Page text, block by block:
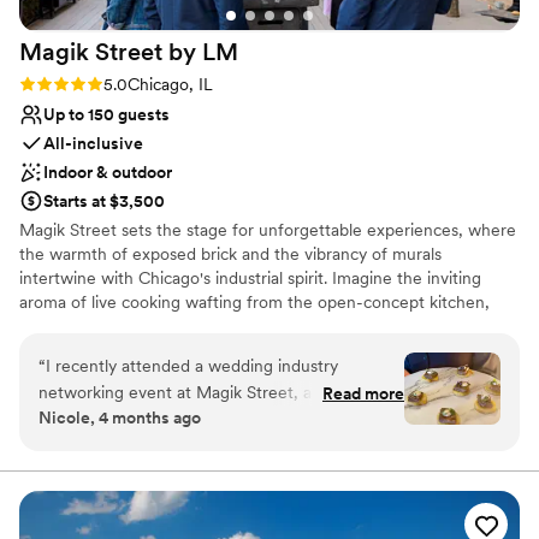
chandeliers! The indoor space is just as lovely
and the night flowed beautifully thanks to the
venue team!”
Magik Street by LM
Rating: 5.0 (2 reviews)
5.0Chicago, IL
Up to 150 guests
All-inclusive
Indoor & outdoor
Starts at $3,500
Magik Street sets the stage for unforgettable experiences, where
the warmth of exposed brick and the vibrancy of murals
intertwine with Chicago's industrial spirit. Imagine the inviting
aroma of live cooking wafting from the open-concept kitchen,
and a entertainment lounge. Step onto the private patio, adorned
with twinkling café lights, and let the celebration flow seamlessly
into the night.
Full catering menu to choose from
Promotes a party atmosphere
Offers full-service amenities
“I recently attended a wedding industry
networking event at Magik Street, and the
space truly lives up to its name. From the
creative energy that feels modern, artistic, and
just a little bit unexpected in the best way. The
vibe strikes a perfect balance between upscale
Read more
Nicole, 4 months ago